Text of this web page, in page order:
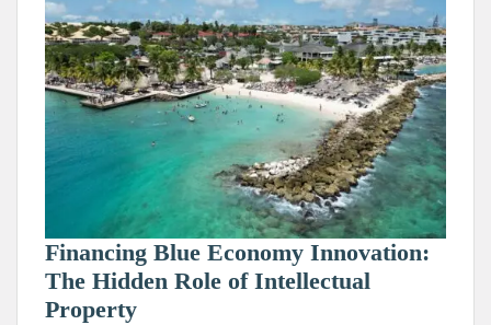
Financing Blue Economy Innovation:
The Hidden Role of Intellectual
Property